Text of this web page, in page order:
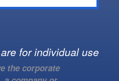
for individual use
the corporate